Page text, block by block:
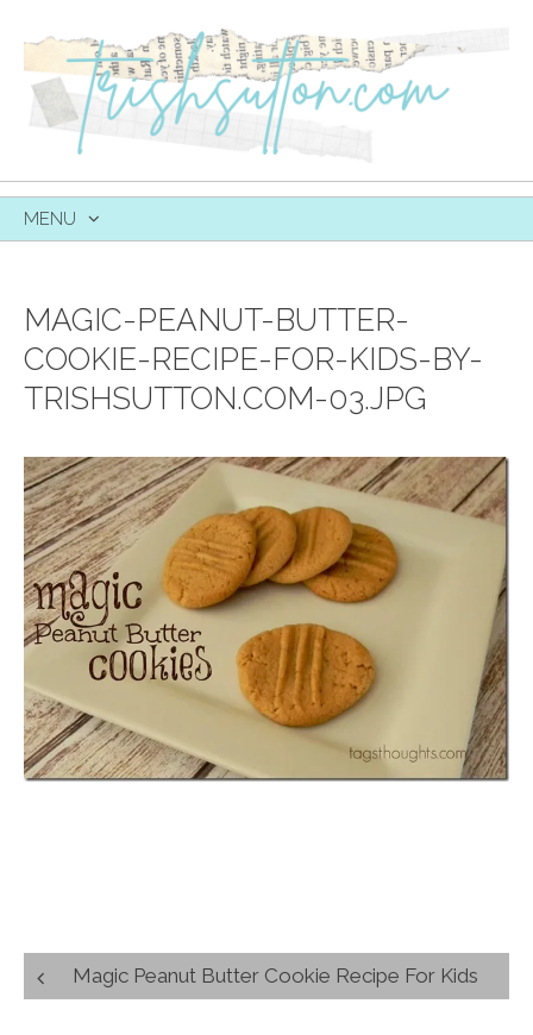
MENU
MAGIC-PEANUT-BUTTER-
COOKIE-RECIPE-FOR-KIDS-BY-
TRISHSUTTON.COM-03.JPG
Post
navigation
Magic Peanut Butter Cookie Recipe For Kids